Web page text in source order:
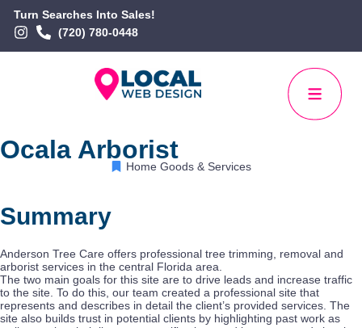
Turn Searches Into Sales!
(720) 780-0448
Ocala Arborist
Home Goods & Services
Summary
Anderson Tree Care offers professional tree trimming, removal and
arborist services in the central Florida area.
The two main goals for this site are to drive leads and increase traffic
to the site. To do this, our team created a professional site that
represents and describes in detail the client’s provided services. The
site also builds trust in potential clients by highlighting past work as